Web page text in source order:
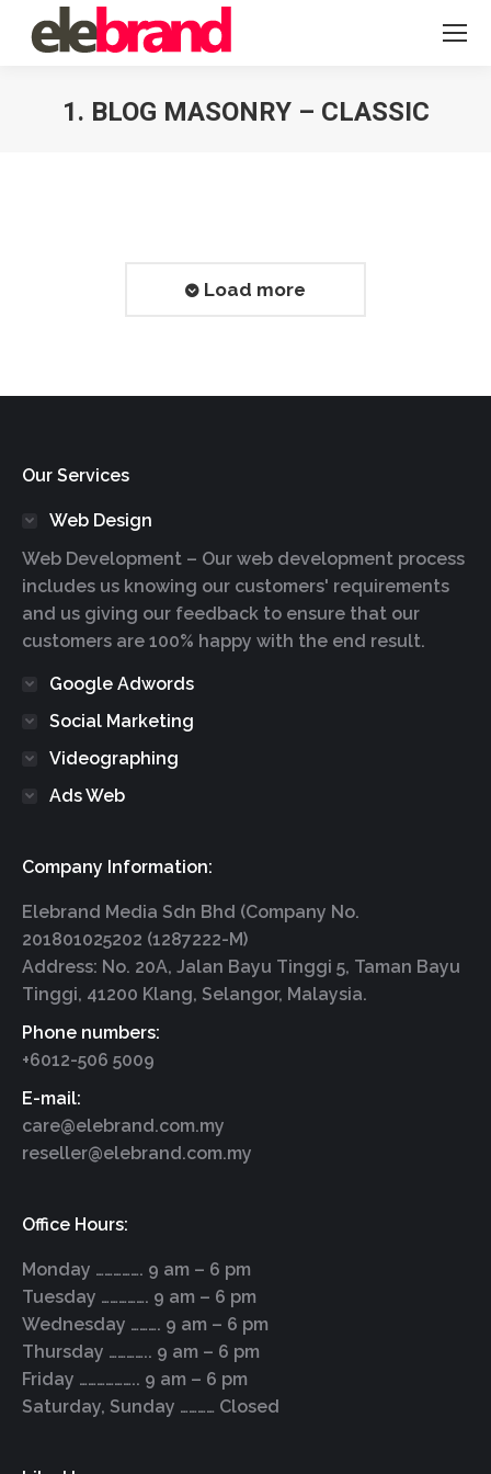
1. BLOG MASONRY – CLASSIC
Load more
Our Services
Web Design
Web Development – Our web development process
includes us knowing our customers' requirements
and us giving our feedback to ensure that our
customers are 100% happy with the end result.
Google Adwords
Social Marketing
Videographing
Ads Web
Company Information:
Elebrand Media Sdn Bhd (Company No.
201801025202 (1287222-M)
Address: No. 20A, Jalan Bayu Tinggi 5, Taman Bayu
Tinggi, 41200 Klang, Selangor, Malaysia.
Phone numbers:
+6012-506 5009
E-mail:
care@elebrand.com.my
reseller@elebrand.com.my
Office Hours:
Monday ……………. 9 am – 6 pm
Tuesday ……………. 9 am – 6 pm
Wednesday ………. 9 am – 6 pm
Thursday ………….. 9 am – 6 pm
Friday ……………….. 9 am – 6 pm
Saturday, Sunday ………… Closed